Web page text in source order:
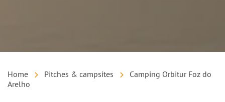
Home Pitches & campsites
Camping Orbitur Foz do
Arelho